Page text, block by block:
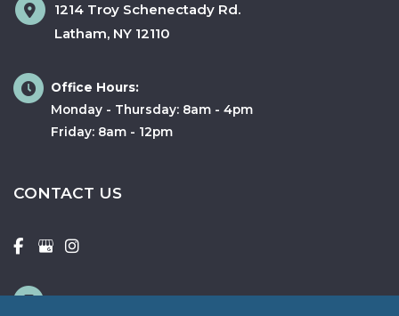
1214 Troy Schenectady Rd.
Latham, NY 12110
Office Hours:
Monday - Thursday: 8am - 4pm
Friday: 8am - 12pm
CONTACT US